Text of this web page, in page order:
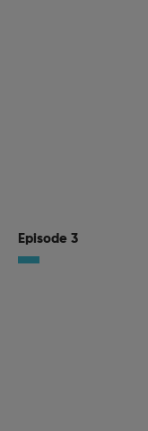
Episode 3